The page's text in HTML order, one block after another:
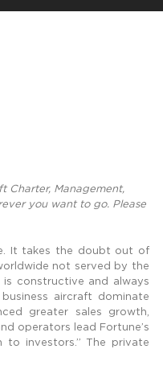
Charter, Management,
you want to go. Please
It takes the doubt out of
not served by the
constructive and always
aircraft dominate
greater sales growth,
operators lead Fortune’s
to investors.” The private